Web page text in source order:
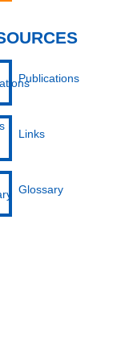
Publications
Links
Glossary